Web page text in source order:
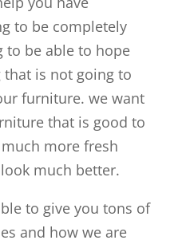
to be completely
to be able to hope
is not going to
furniture. we want
that is good to
more fresh
much better.
to give you tons of
and how we are